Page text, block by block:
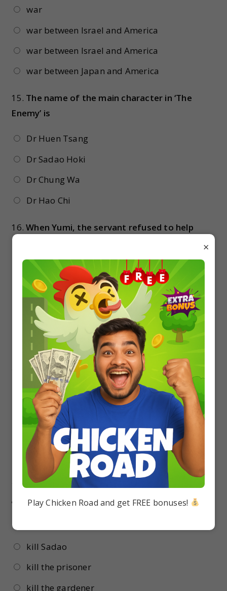
war
war between Israel and America
war between Israel and America
war between Japan and America
15. The name of the main character in ‘The
Enemy’ is
Dr Huen Tsang
Dr Sadao Hoki
Dr Chung Wa
Dr Hao Chi
16.When Yumi, the servant refused to help
Hana told her that
she could get out of the house
go back to the baby’s room
go and cook food
she and Sadao would hand him over as a
prisoner after making him conscious
Why did Sadao marry a Japanese girl only?
because he liked Japanese
he didn’t like any other nationality
Because of his father’s fear
because he didn’t want to upset his father
18.The General wanted to send his private
assassins to Sadao’s house to
kill Sadao
kill the prisoner
kill the gardener
×
Play Chicken Road and get FREE bonuses!